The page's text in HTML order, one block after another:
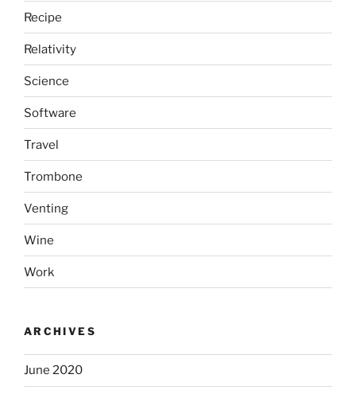
Recipe
Relativity
Science
Software
Travel
Trombone
Venting
Wine
Work
ARCHIVES
June 2020